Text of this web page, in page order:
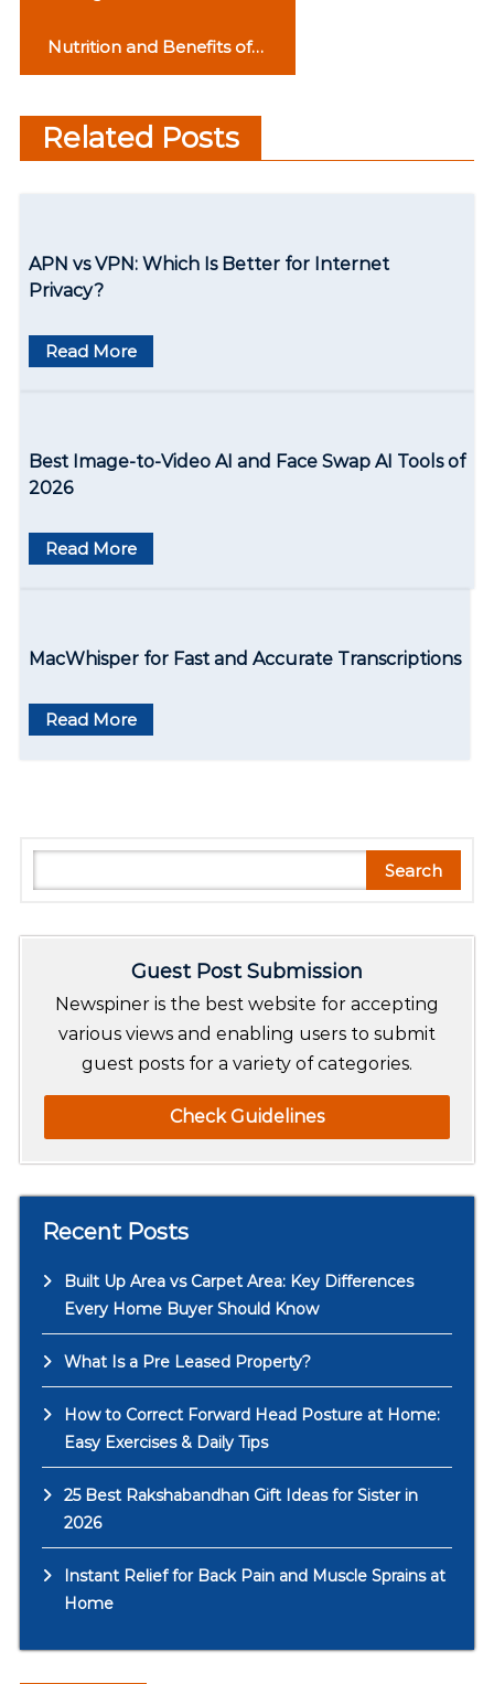
s
t
a
o
n
Technology
Nutrition and Benefits of
Rosehip Tea
Related Posts
APN vs VPN: Which Is Better for Internet
Privacy?
Read More
Best Image-to-Video AI and Face Swap AI Tools of
2026
Read More
MacWhisper for Fast and Accurate Transcriptions
Read More
e
Search
Guest Post Submission
Newspiner is the best website for accepting
various views and enabling users to submit
guest posts for a variety of categories.
Check Guidelines
Recent Posts
Built Up Area vs Carpet Area: Key Differences
Every Home Buyer Should Know
What Is a Pre Leased Property?
How to Correct Forward Head Posture at Home:
Easy Exercises & Daily Tips
25 Best Rakshabandhan Gift Ideas for Sister in
2026
Instant Relief for Back Pain and Muscle Sprains at
Home